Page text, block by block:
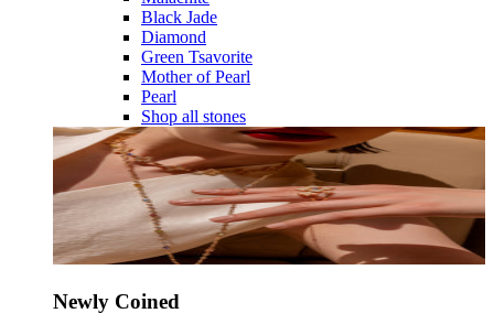
Black Jade
Diamond
Green Tsavorite
Mother of Pearl
Pearl
Shop all stones
Newly Coined